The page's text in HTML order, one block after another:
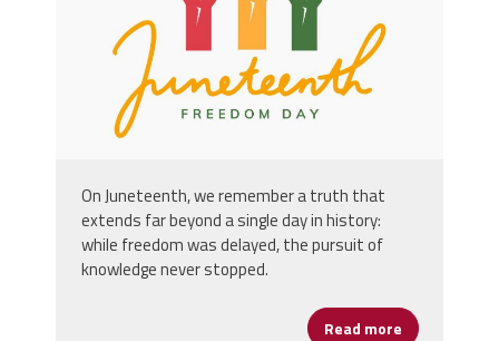
On Juneteenth, we remember a truth that
extends far beyond a single day in history:
while freedom was delayed, the pursuit of
knowledge never stopped.
Read more about